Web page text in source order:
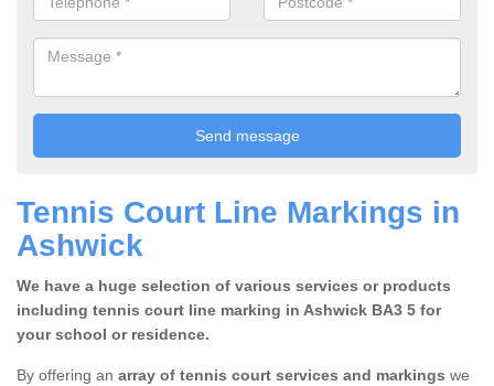
Tennis Court Line Markings in
Ashwick
We have a huge selection of various services or products
including tennis court line marking in Ashwick BA3 5 for
your school or residence.
By offering an array of tennis court services and markings we